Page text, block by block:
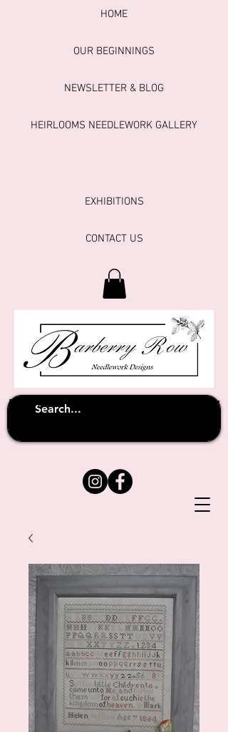
HOME
OUR BEGINNINGS
NEWSLETTER & BLOG
HEIRLOOMS NEEDLEWORK GALLERY
EXHIBITIONS
CONTACT US
Unfortunately shipping overseas
(except